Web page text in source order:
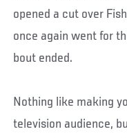
opened a cut over
once again went for
bout ended.
Nothing like making
television audience,